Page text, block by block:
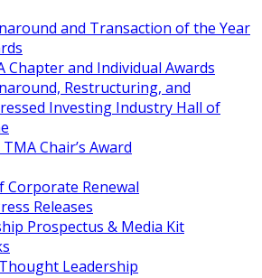
and Transaction of the Year
Chapter and Individual Awards
Restructuring, and
Investing Industry Hall of
Chair’s Award
Corporate Renewal
Releases
Prospectus & Media Kit
Leadership